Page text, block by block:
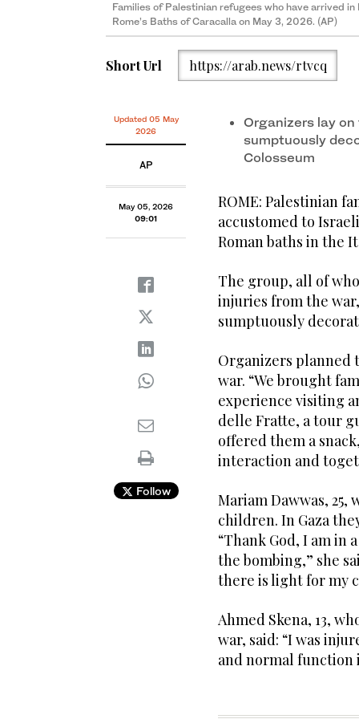
Families of Palestinian refugees who have arrived
Rome’s Baths of Caracalla on May 3, 2026. (AP)
Short Url https://arab.news/rtvcq
Updated 05 May
2026
AP
May 05, 2026
09:01
Follow
Organizers lay
sumptuously
Colosseum
ROME: Palestinian
accustomed to
Roman baths in the
The group, all of
injuries from the
sumptuously
Organizers planned
war. “We brought
experience visiting
delle Fratte, a tour
offered them a
interaction and
Mariam Dawwas,
children. In Gaza
“Thank God, I am in
the bombing,” she
there is light for my
Ahmed Skena, 13,
war, said: “I was
and normal function